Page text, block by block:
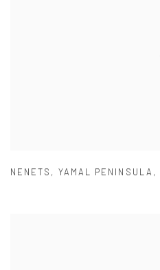
NENETS , YAMAL PENINSULA ,